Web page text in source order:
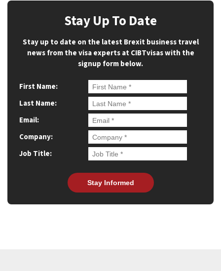
Stay Up To Date
Stay up to date on the latest Brexit business travel
news from the visa experts at CIBTvisas with the
signup form below.
First Name:
Last Name:
Email:
Company:
Job Title: